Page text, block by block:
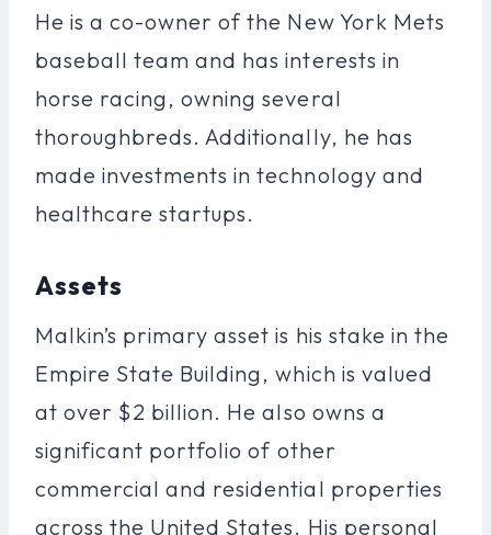
He is a co-owner of the New York Mets
baseball team and has interests in
horse racing, owning several
thoroughbreds. Additionally, he has
made investments in technology and
healthcare startups.
Assets
Malkin’s primary asset is his stake in the
Empire State Building, which is valued
at over $2 billion. He also owns a
significant portfolio of other
commercial and residential properties
across the United States. His personal